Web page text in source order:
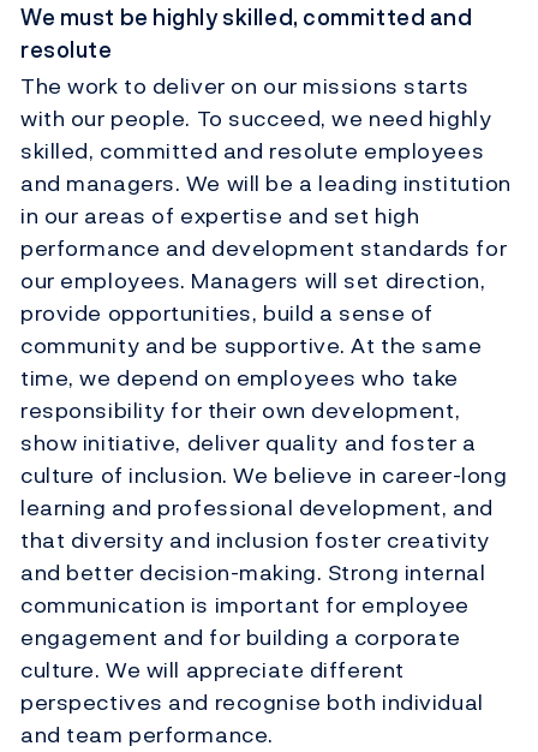
We must be highly skilled, committed and
resolute
The work to deliver on our missions starts
with our people. To succeed, we need highly
skilled, committed and resolute employees
and managers. We will be a leading institution
in our areas of expertise and set high
performance and development standards for
our employees. Managers will set direction,
provide opportunities, build a sense of
community and be supportive. At the same
time, we depend on employees who take
responsibility for their own development,
show initiative, deliver quality and foster a
culture of inclusion. We believe in career-long
learning and professional development, and
that diversity and inclusion foster creativity
and better decision-making. Strong internal
communication is important for employee
engagement and for building a corporate
culture. We will appreciate different
perspectives and recognise both individual
and team performance.